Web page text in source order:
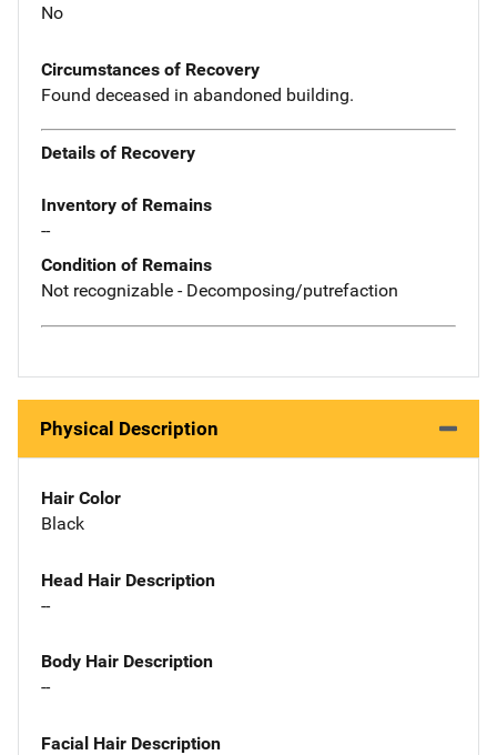
No
Circumstances of Recovery
Found deceased in abandoned building.
Details of Recovery
Inventory of Remains
--
Condition of Remains
Not recognizable - Decomposing/putrefaction
Physical Description
Hair Color
Black
Head Hair Description
--
Body Hair Description
--
Facial Hair Description